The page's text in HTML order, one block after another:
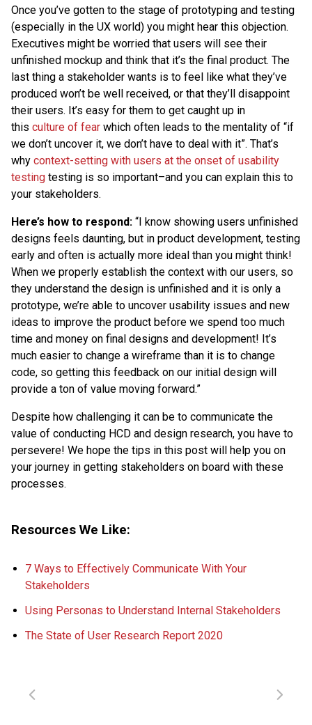
Once you’ve gotten to the stage of prototyping and testing
(especially in the UX world) you might hear this objection.
Executives might be worried that users will see their
unfinished mockup and think that it’s the final product. The
last thing a stakeholder wants is to feel like what they’ve
produced won’t be well received, or that they’ll disappoint
their users. It’s easy for them to get caught up in
this culture of fear which often leads to the mentality of “if
we don’t uncover it, we don’t have to deal with it”. That’s
why context-setting with users at the onset of usability
testing testing is so important–and you can explain this to
your stakeholders.
Here’s how to respond: “I know showing users unfinished
designs feels daunting, but in product development, testing
early and often is actually more ideal than you might think!
When we properly establish the context with our users, so
they understand the design is unfinished and it is only a
prototype, we’re able to uncover usability issues and new
ideas to improve the product before we spend too much
time and money on final designs and development! It’s
much easier to change a wireframe than it is to change
code, so getting this feedback on our initial design will
provide a ton of value moving forward.”
Despite how challenging it can be to communicate the
value of conducting HCD and design research, you have to
persevere! We hope the tips in this post will help you on
your journey in getting stakeholders on board with these
processes.
Resources We Like:
7 Ways to Effectively Communicate With Your
Stakeholders
Using Personas to Understand Internal Stakeholders
The State of User Research Report 2020